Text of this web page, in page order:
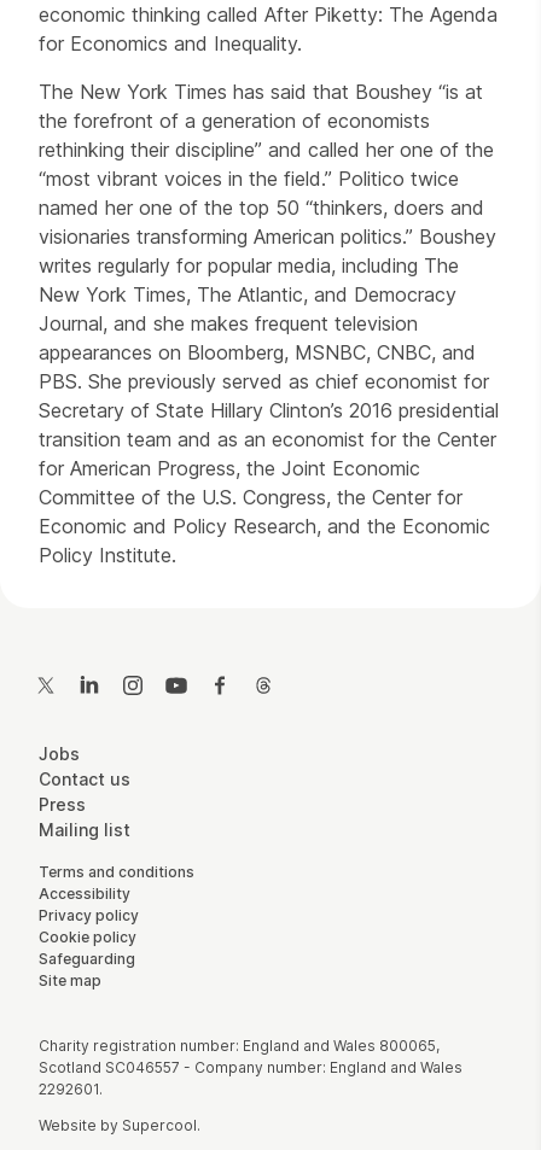
economic thinking called After Piketty: The Agenda
for Economics and Inequality.
The New York Times has said that Boushey “is at
the forefront of a generation of economists
rethinking their discipline” and called her one of the
“most vibrant voices in the field.” Politico twice
named her one of the top 50 “thinkers, doers and
visionaries transforming American politics.” Boushey
writes regularly for popular media, including The
New York Times, The Atlantic, and Democracy
Journal, and she makes frequent television
appearances on Bloomberg, MSNBC, CNBC, and
PBS. She previously served as chief economist for
Secretary of State Hillary Clinton’s 2016 presidential
transition team and as an economist for the Center
for American Progress, the Joint Economic
Committee of the U.S. Congress, the Center for
Economic and Policy Research, and the Economic
Policy Institute.
Twitter LinkedInInstagramYouTubeFacebook
More Site Pages
Jobs
Contact us
Press
Mailing list
Legal Pages
Terms and conditions
Accessibility
Privacy policy
Cookie policy
Safeguarding
Site map
Small Print
Charity registration number: England and Wales 800065,
Scotland SC046557 - Company number: England and Wales
2292601.
Website by Supercool.